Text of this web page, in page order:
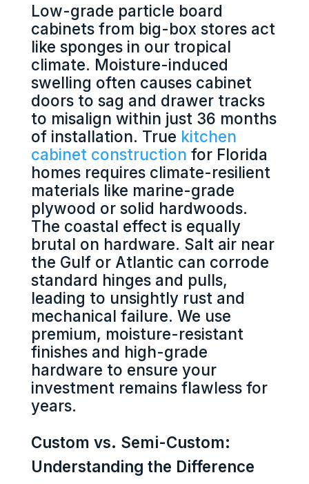
Low-grade particle board
cabinets from big-box stores act
like sponges in our tropical
climate. Moisture-induced
swelling often causes cabinet
doors to sag and drawer tracks
to misalign within just 36 months
of installation. True kitchen
cabinet construction for Florida
homes requires climate-resilient
materials like marine-grade
plywood or solid hardwoods.
The coastal effect is equally
brutal on hardware. Salt air near
the Gulf or Atlantic can corrode
standard hinges and pulls,
leading to unsightly rust and
mechanical failure. We use
premium, moisture-resistant
finishes and high-grade
hardware to ensure your
investment remains flawless for
years.
Custom vs. Semi-Custom:
Understanding the Difference